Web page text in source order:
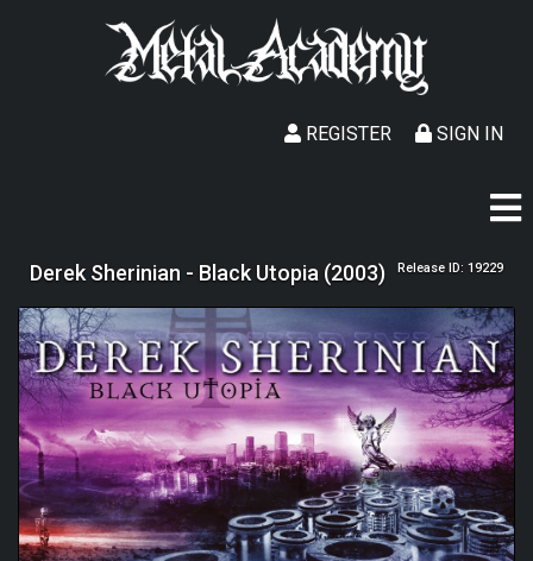
SIGN IN
REGISTER
Derek Sherinian - Black Utopia (2003) Release ID: 19229